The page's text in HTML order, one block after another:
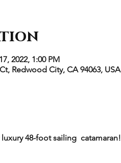
2022, 1:00 PM
Redwood City, CA 94063, USA
48-foot sailing catamaran!